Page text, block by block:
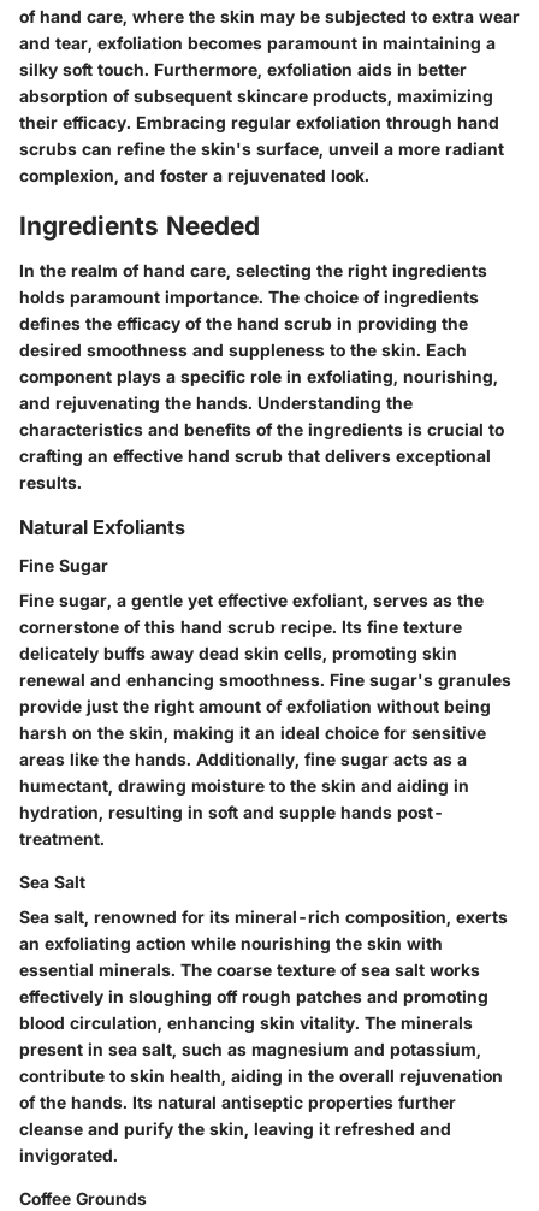
of hand care, where the skin may be subjected to extra wear
and tear, exfoliation becomes paramount in maintaining a
silky soft touch. Furthermore, exfoliation aids in better
absorption of subsequent skincare products, maximizing
their efficacy. Embracing regular exfoliation through hand
scrubs can refine the skin's surface, unveil a more radiant
complexion, and foster a rejuvenated look.
Ingredients Needed
In the realm of hand care, selecting the right ingredients
holds paramount importance. The choice of ingredients
defines the efficacy of the hand scrub in providing the
desired smoothness and suppleness to the skin. Each
component plays a specific role in exfoliating, nourishing,
and rejuvenating the hands. Understanding the
characteristics and benefits of the ingredients is crucial to
crafting an effective hand scrub that delivers exceptional
results.
Natural Exfoliants
Fine Sugar
Fine sugar, a gentle yet effective exfoliant, serves as the
cornerstone of this hand scrub recipe. Its fine texture
delicately buffs away dead skin cells, promoting skin
renewal and enhancing smoothness. Fine sugar's granules
provide just the right amount of exfoliation without being
harsh on the skin, making it an ideal choice for sensitive
areas like the hands. Additionally, fine sugar acts as a
humectant, drawing moisture to the skin and aiding in
hydration, resulting in soft and supple hands post-
treatment.
Sea Salt
Sea salt, renowned for its mineral-rich composition, exerts
an exfoliating action while nourishing the skin with
essential minerals. The coarse texture of sea salt works
effectively in sloughing off rough patches and promoting
blood circulation, enhancing skin vitality. The minerals
present in sea salt, such as magnesium and potassium,
contribute to skin health, aiding in the overall rejuvenation
of the hands. Its natural antiseptic properties further
cleanse and purify the skin, leaving it refreshed and
invigorated.
Coffee Grounds